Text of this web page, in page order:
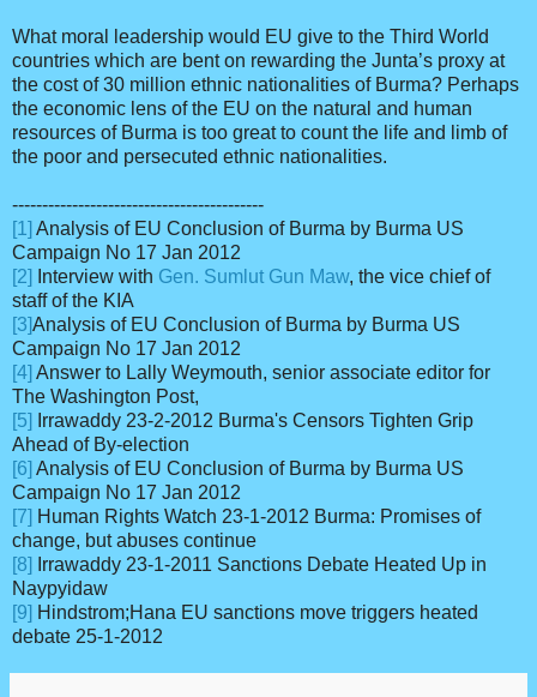
What moral leadership would EU give to the Third World
countries which are bent on rewarding the Junta’s proxy at
the cost of 30 million ethnic nationalities of Burma? Perhaps
the economic lens of the EU on the natural and human
resources of Burma is too great to count the life and limb of
the poor and persecuted ethnic nationalities.
------------------------------------------
[1] Analysis of EU Conclusion of Burma by Burma US
Campaign No 17 Jan 2012
[2]
Interview with Gen. Sumlut Gun Maw, the vice chief of
staff of the KIA
[3]Analysis of EU Conclusion of Burma by Burma US
Campaign No 17 Jan 2012
[4] Answer to Lally Weymouth, senior associate editor for
The Washington Post,
[5]
Irrawaddy 23-2-2012 Burma's Censors Tighten Grip
Ahead of By-election
[6] Analysis of EU Conclusion of Burma by Burma US
Campaign No 17 Jan 2012
[7] Human Rights Watch 23-1-2012 Burma: Promises of
change, but abuses continue
[8]
Irrawaddy 23-1-2011 Sanctions Debate Heated Up in
Naypyidaw
[9] Hindstrom;Hana EU sanctions move triggers heated
debate 25-1-2012